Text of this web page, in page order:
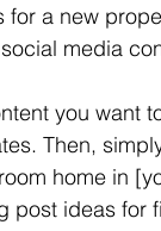
a new
media
you want
Then,
home in
post ideas for